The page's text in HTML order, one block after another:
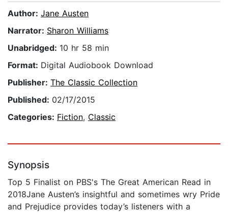
Author: Jane Austen
Narrator: Sharon Williams
Unabridged: 10 hr 58 min
Format: Digital Audiobook Download
Publisher: The Classic Collection
Published: 02/17/2015
Categories: Fiction, Classic
Synopsis
Top 5 Finalist on PBS's The Great American Read in
2018Jane Austen’s insightful and sometimes wry Pride
and Prejudice provides today’s listeners with a